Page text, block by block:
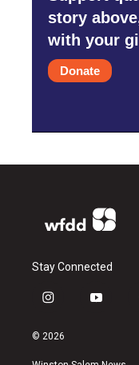
story
with your
Donate
Stay Connected
i
s
a
y
u
© 2026